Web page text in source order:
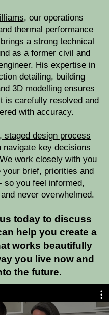
, our operations
thermal performance
a strong technical
as a former civil and
His expertise in
detailing, building
3D modelling ensures
is carefully resolved and
with accuracy.
staged design process
navigate key decisions
work closely with you
your brief, priorities and
so you feel informed,
never overwhelmed.
today to discuss
help you create a
works beautifully
you live now and
the future.